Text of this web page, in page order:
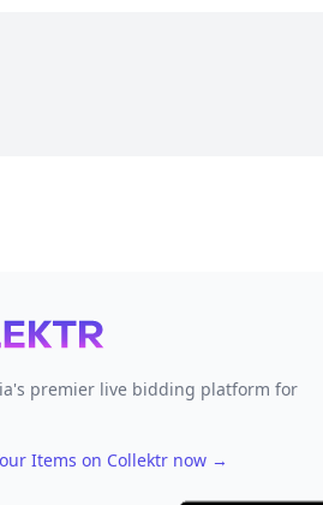
premier live bidding platform for
Items on Collektr now →